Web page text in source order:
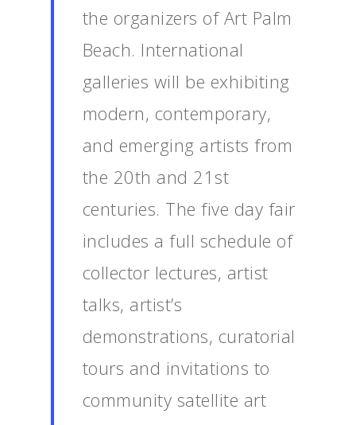
the organizers of Art Palm
Beach. International
galleries will be exhibiting
modern, contemporary,
and emerging artists from
the 20th and 21st
centuries. The five day fair
includes a full schedule of
collector lectures, artist
talks, artist’s
demonstrations, curatorial
tours and invitations to
community satellite art